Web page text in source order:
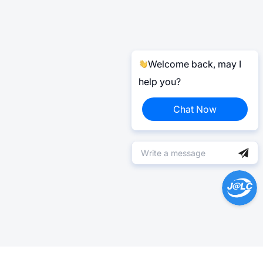
Welcome back, may I
help you?
Chat Now